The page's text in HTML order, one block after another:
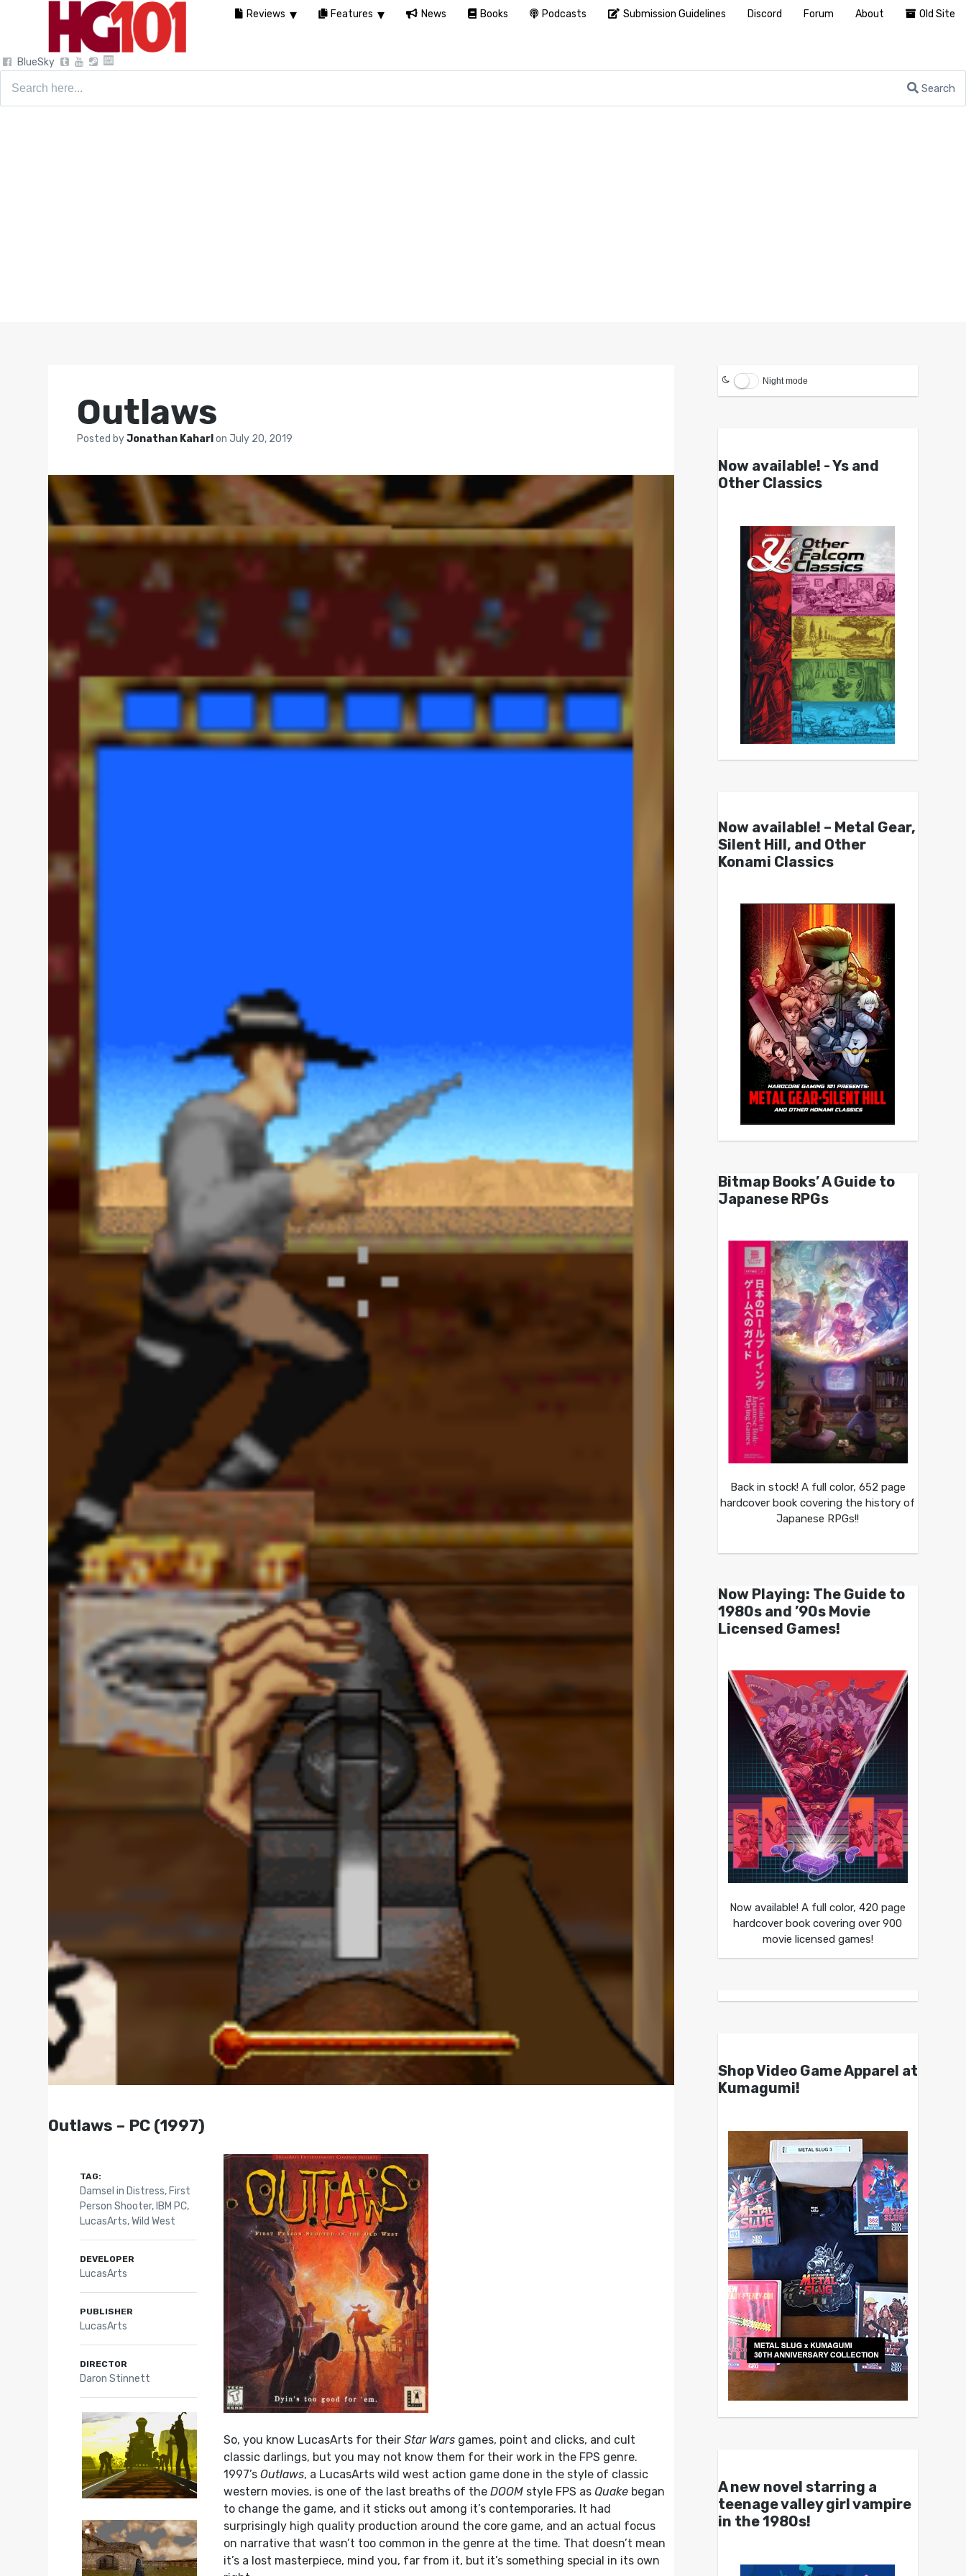
BlueSky
Search
Outlaws
Posted byJonathan Kaharlon July 20, 2019
Outlaws – PC (1997)
So, you know LucasArts for theirStar Wars games, point and clicks, and cult
classic darlings, but you may not know them for their work in the FPS genre.
1997’sOutlaws, a LucasArts wild west action game done in the style of classic
western movies, is one of the last breaths of theDOOM style FPS as Quake began
to change the game, and it sticks out among it’s contemporaries. It had
surprisingly high quality production around the core game, and an actual focus
on narrative that wasn’t too common in the genre at the time. That doesn’t mean
it’s a lost masterpiece, mind you, far from it, but it’s something special in its own
TAG:
Damsel in Distress, First
Person Shooter, IBM PC,
LucasArts,Wild West
DEVELOPER
LucasArts
PUBLISHER
LucasArts
DIRECTOR
Daron Stinnett
Night mode
Now available! - Ys and
Other Classics
Now available! – Metal Gear,
Silent Hill, and Other
Konami Classics
Bitmap Books’ A Guide to
Japanese RPGs
Back in stock! A full color, 652 page
hardcover book covering the history of
Japanese RPGs!!
Now Playing: The Guide to
1980s and ’90s Movie
Licensed Games!
Now available! A full color, 420 page
hardcover book covering over 900
movie licensed games!
Shop Video Game Apparel at
Kumagumi!
A new novel starring a
teenage valley girl vampire
in the 1980s!
Reviews Features News Books Podcasts Submission Guidelines Discord Forum About Old Site